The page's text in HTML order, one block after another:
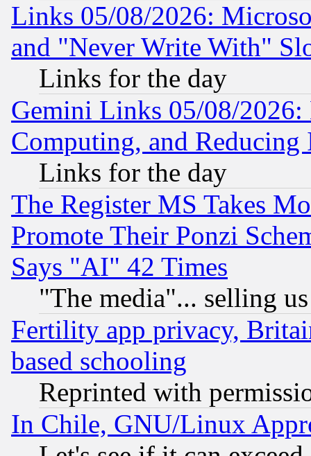
Links 05/08/2026:
and "Never Write With"
Links for the day
Gemini Links 05/08/
Computing, and Reducing
Links for the day
The Register MS Takes
Promote Their Ponzi
Says "AI" 42 Times
"The media"... selling
Fertility app privacy,
based schooling
Reprinted with
In Chile, GNU/Linux